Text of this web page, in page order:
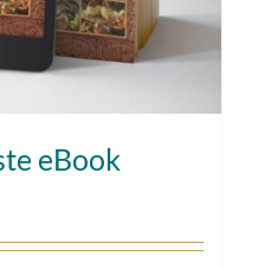
eBook